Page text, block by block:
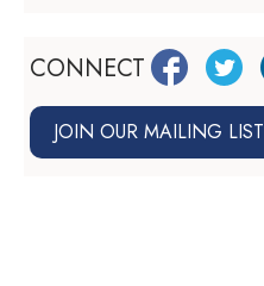
CONNECT
JOIN OUR MAILING LIST